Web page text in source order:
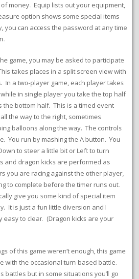
money. Equip lists out your equipment,
option shows some special items
you can access the password at any time
game, you may be asked to participate
takes places in a split screen view with
In a two-player game, each player takes
in single player you take the top half
the bottom half. This is a timed event
the way to the right, sometimes
balloons along the way. The controls
You run by mashing the A button. You
to steer a little bit or Left to turn
and dragon kicks are performed as
you are racing against the other player,
to complete before the timer runs out.
give you some kind of special item
It is just a fun little diversion and I
easy to clear. (Dragon kicks are your
of this game weren’t enough, this game
with the occasional turn-based battle.
battles but in some situations you’ll go